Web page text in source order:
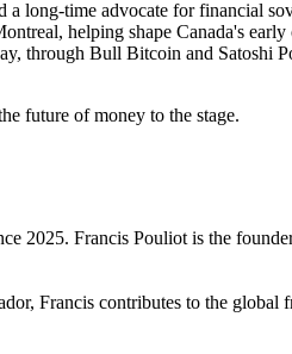
long-time advocate for financial
helping shape Canada's
through Bull Bitcoin and Satoshi
future of money to the stage.
2025. Francis Pouliot is the
Francis contributes to the global